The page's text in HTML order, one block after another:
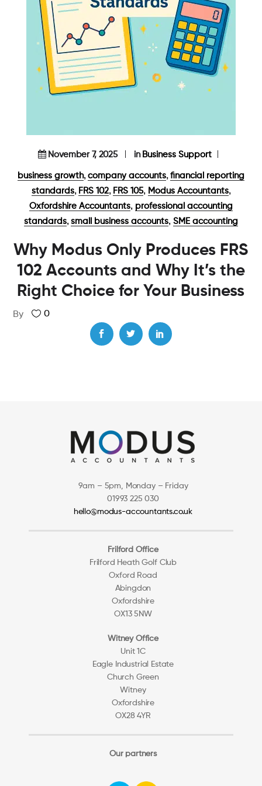
November 7, 2025 in Business Support
business growth, company accounts,financial reporting
standards, FRS 102, FRS 105, Modus Accountants,
Oxfordshire Accountants, professional accounting
standards,small business accounts, SME accounting
Why Modus Only Produces FRS
102 Accounts and Why It’s the
Right Choice for Your Business
By 0
9am – 5pm, Monday – Friday
01993 225 030
hello@modus-accountants.co.uk
Frilford Office
Frilford Heath Golf Club
Oxford Road
Abingdon
Oxfordshire
OX13 5NW
Witney Office
Unit 1C
Eagle Industrial Estate
Church Green
Witney
Oxfordshire
OX28 4YR
Our partners